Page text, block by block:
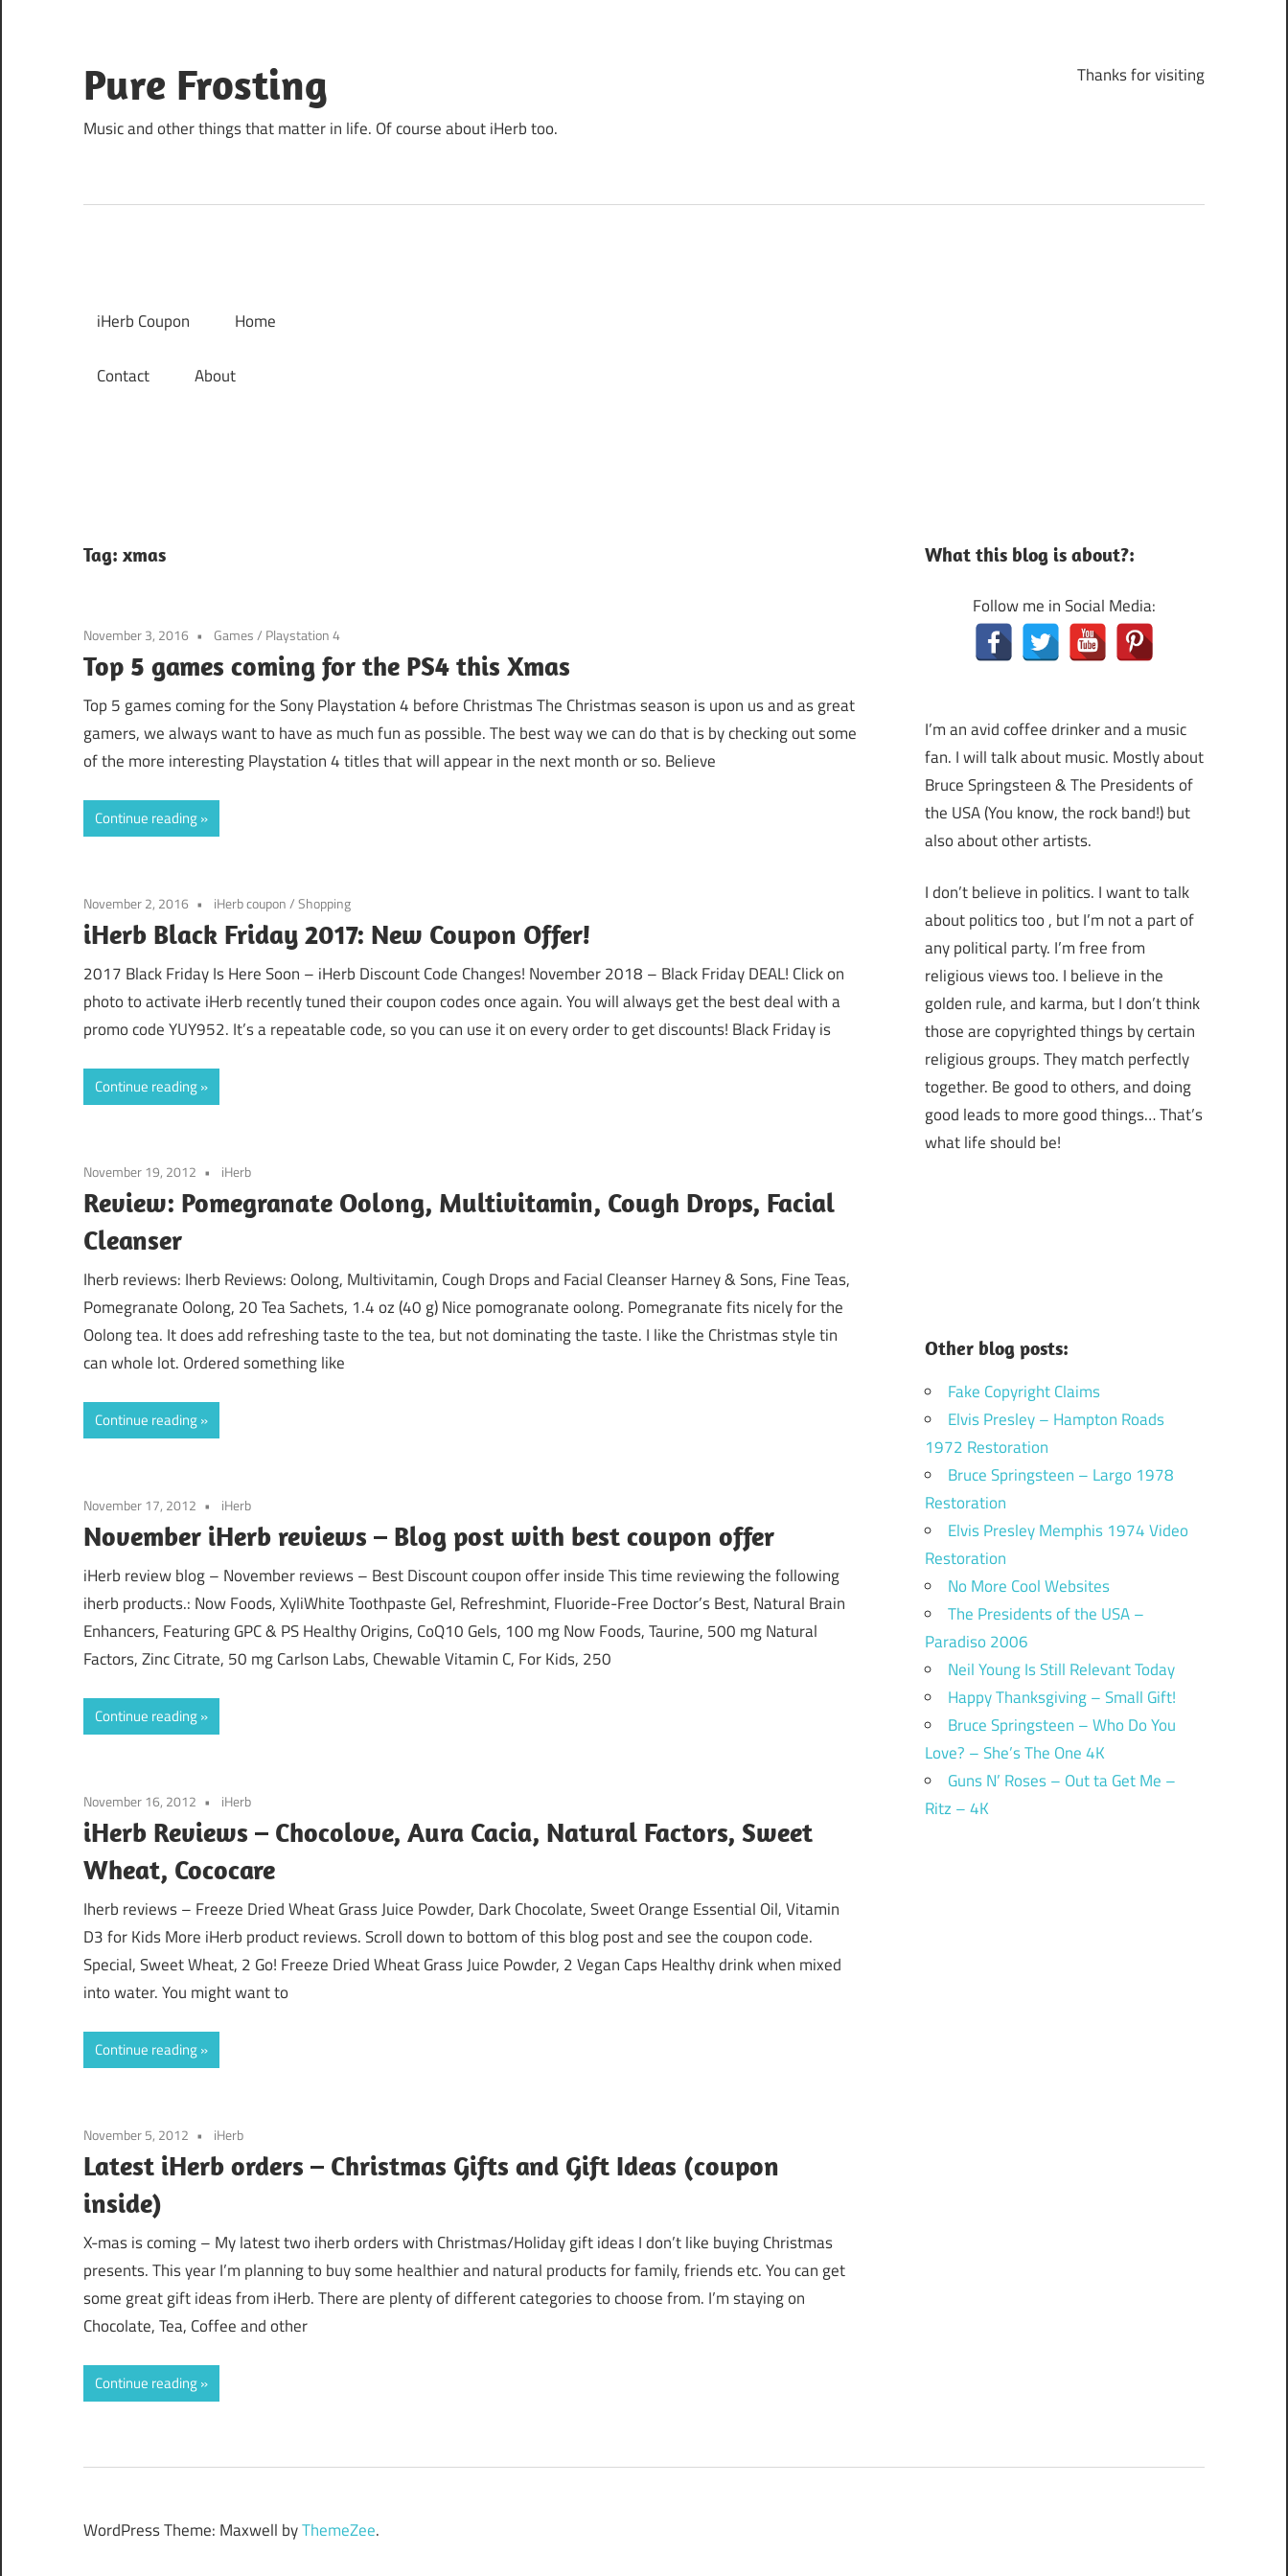
content
Pure Frosting
Music and other things that matter in life. Of course about iHerb too.
Thanks for visiting
iHerb Coupon Home
Contact About
Tag: xmas
November 3, 2016 Games/ Playstation 4
Top 5 games coming for the PS4 this Xmas
Top 5 games coming for the Sony Playstation 4 before Christmas The Christmas season is upon us and as great
gamers, we always want to have as much fun as possible. The best way we can do that is by checking out some
of the more interesting Playstation 4 titles that will appear in the next month or so. Believe
Continue reading
November 2, 2016 iHerb coupon/Shopping
iHerb Black Friday 2017: New Coupon Offer!
2017 Black Friday Is Here Soon – iHerb Discount Code Changes! November 2018 – Black Friday DEAL! Click on
photo to activate iHerb recently tuned their coupon codes once again. You will always get the best deal with a
promo code YUY952. It’s a repeatable code, so you can use it on every order to get discounts! Black Friday is
Continue reading
November 19, 2012 iHerb
Review: Pomegranate Oolong, Multivitamin, Cough Drops, Facial
Cleanser
Iherb reviews: Iherb Reviews: Oolong, Multivitamin, Cough Drops and Facial Cleanser Harney & Sons, Fine Teas,
Pomegranate Oolong, 20 Tea Sachets, 1.4 oz (40 g) Nice pomogranate oolong. Pomegranate fits nicely for the
Oolong tea. It does add refreshing taste to the tea, but not dominating the taste. I like the Christmas style tin
can whole lot. Ordered something like
Continue reading
November 17, 2012 iHerb
November iHerb reviews – Blog post with best coupon offer
iHerb review blog – November reviews – Best Discount coupon offer inside This time reviewing the following
iherb products.: Now Foods, XyliWhite Toothpaste Gel, Refreshmint, Fluoride-Free Doctor’s Best, Natural Brain
Enhancers, Featuring GPC & PS Healthy Origins, CoQ10 Gels, 100 mg Now Foods, Taurine, 500 mg Natural
Factors, Zinc Citrate, 50 mg Carlson Labs, Chewable Vitamin C, For Kids, 250
Continue reading
November 16, 2012 iHerb
iHerb Reviews – Chocolove, Aura Cacia, Natural Factors, Sweet
Wheat, Cococare
Iherb reviews – Freeze Dried Wheat Grass Juice Powder, Dark Chocolate, Sweet Orange Essential Oil, Vitamin
D3 for Kids More iHerb product reviews. Scroll down to bottom of this blog post and see the coupon code.
Special, Sweet Wheat, 2 Go! Freeze Dried Wheat Grass Juice Powder, 2 Vegan Caps Healthy drink when mixed
into water. You might want to
Continue reading
November 5, 2012 iHerb
Latest iHerb orders – Christmas Gifts and Gift Ideas (coupon
inside)
X-mas is coming – My latest two iherb orders with Christmas/Holiday gift ideas I don’t like buying Christmas
presents. This year I’m planning to buy some healthier and natural products for family, friends etc. You can get
some great gift ideas from iHerb. There are plenty of different categories to choose from. I’m staying on
Chocolate, Tea, Coffee and other
Continue reading
What this blog is about?:
Follow me in Social Media:
I’m an avid coffee drinker and a music
fan. I will talk about music. Mostly about
Bruce Springsteen & The Presidents of
the USA (You know, the rock band!) but
also about other artists.
I don’t believe in politics. I want to talk
about politics too , but I’m not a part of
any political party. I’m free from
religious views too. I believe in the
golden rule, and karma, but I don’t think
those are copyrighted things by certain
religious groups. They match perfectly
together. Be good to others, and doing
good leads to more good things… That’s
what life should be!
Other blog posts:
Fake Copyright Claims
Elvis Presley – Hampton Roads
1972 Restoration
Bruce Springsteen – Largo 1978
Restoration
Elvis Presley Memphis 1974 Video
Restoration
No More Cool Websites
The Presidents of the USA –
Paradiso 2006
Neil Young Is Still Relevant Today
Happy Thanksgiving – Small Gift!
Bruce Springsteen – Who Do You
Love? – She’s The One 4K
Guns N’ Roses – Out ta Get Me –
Ritz – 4K
WordPress Theme: Maxwell byThemeZee.